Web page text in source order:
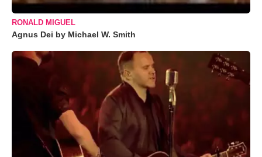
RONALD MIGUEL
Agnus Dei by Michael W. Smith